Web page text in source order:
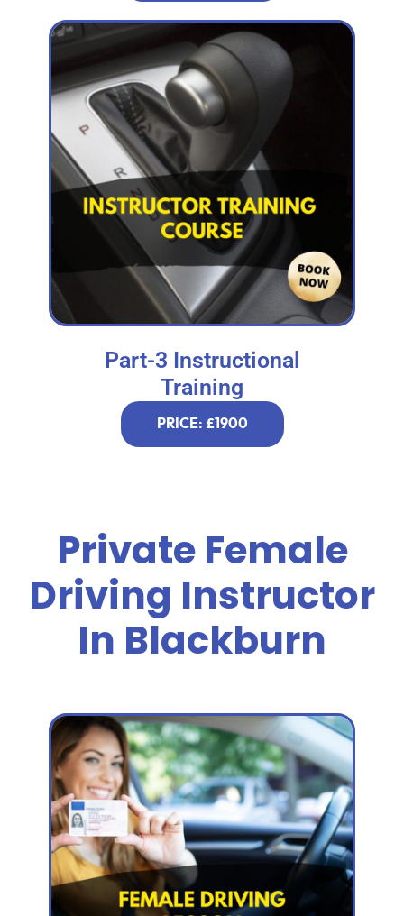
Part-3 Instructional
Training
PRICE: £1900
Private Female
Driving Instructor
In Blackburn